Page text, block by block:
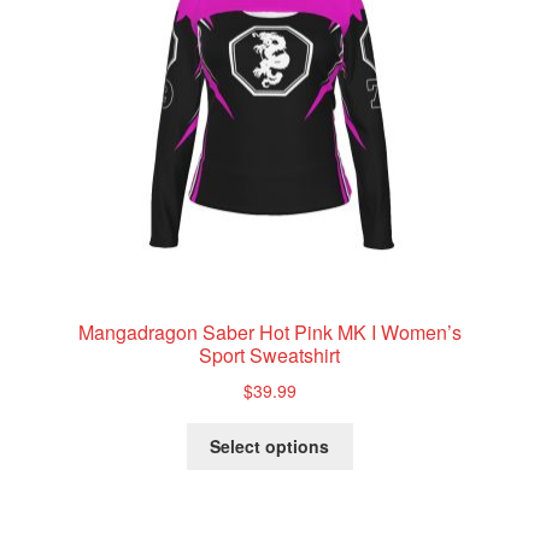
Mangadragon Saber Hot Pink MK I Women’s
Sport Sweatshirt
$39.99
Select options